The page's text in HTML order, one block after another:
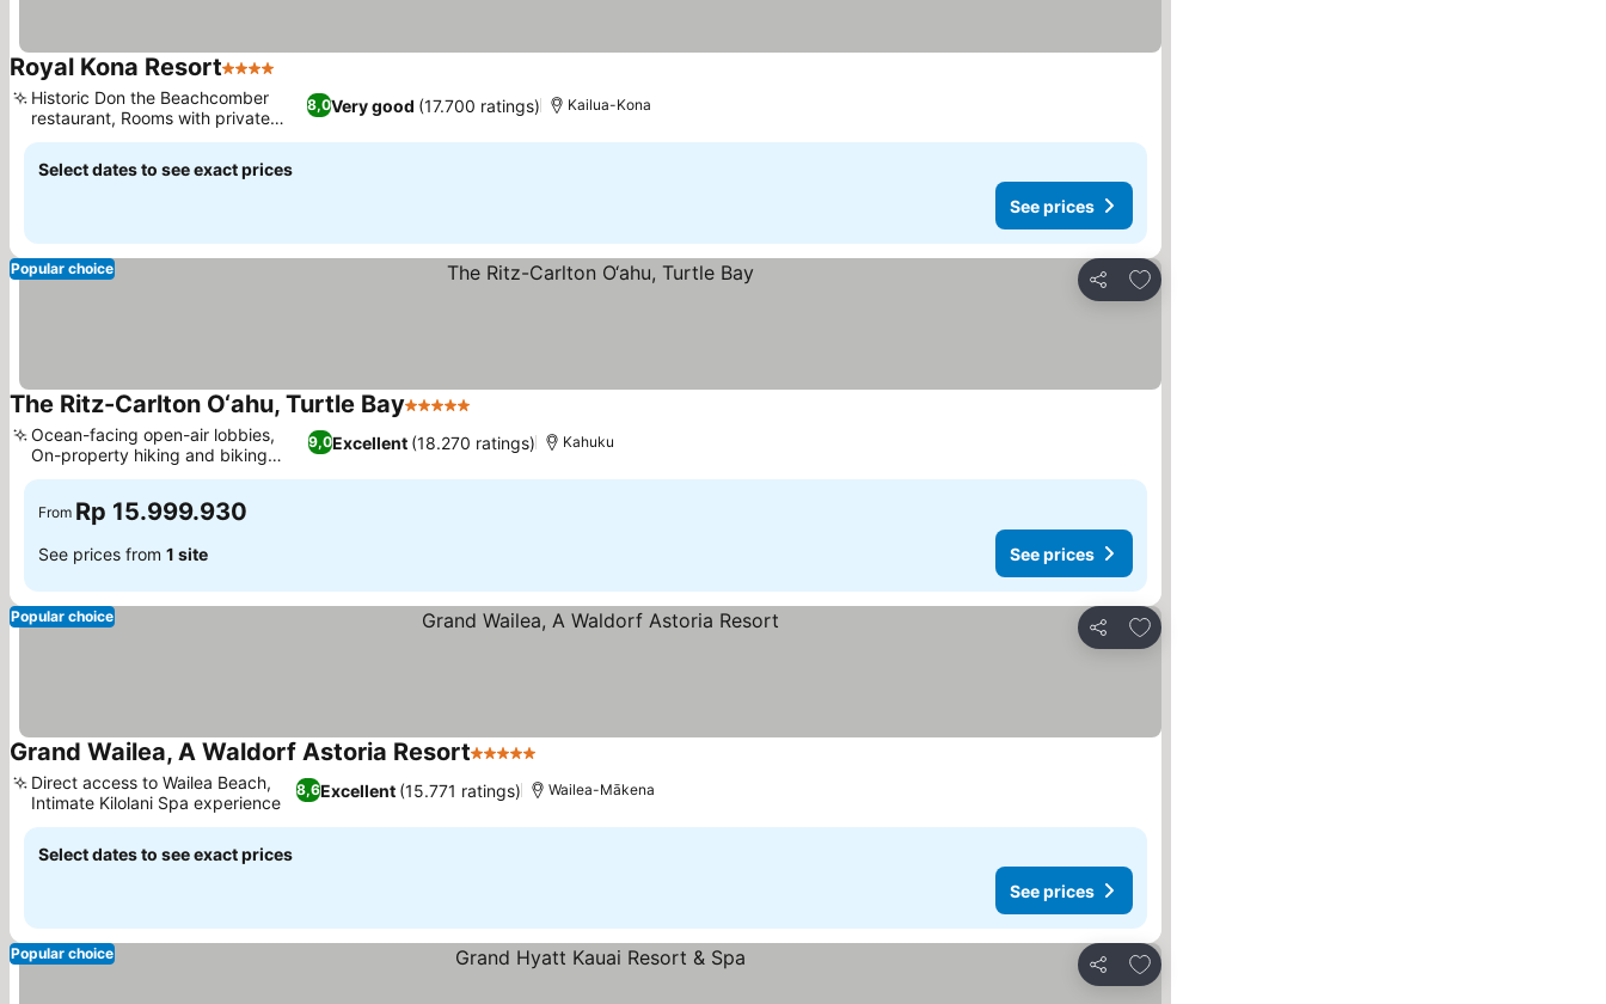
Royal Kona Resort4 Stars
8,0Very good (17.700 ratings)
Historic Don the Beachcomber
restaurant, Rooms with private
lanais
Kailua-Kona
Select dates to see exact prices
See prices
Share
Add to favorites
Popular choice
The Ritz-Carlton O‘ahu, Turtle Bay5 Stars
9,0Excellent (18.270 ratings)
Ocean-facing open-air lobbies,
On-property hiking and biking
trails
Kahuku
From Rp 15.999.930
See prices from 1 site See prices
Share
Add to favorites
Popular choice
Grand Wailea, A Waldorf Astoria Resort5 Stars
8,6Excellent (15.771 ratings)
Direct access to Wailea Beach,
Intimate Kilolani Spa experience
Wailea-Mākena
Select dates to see exact prices
See prices
Share
Add to favorites
Popular choice